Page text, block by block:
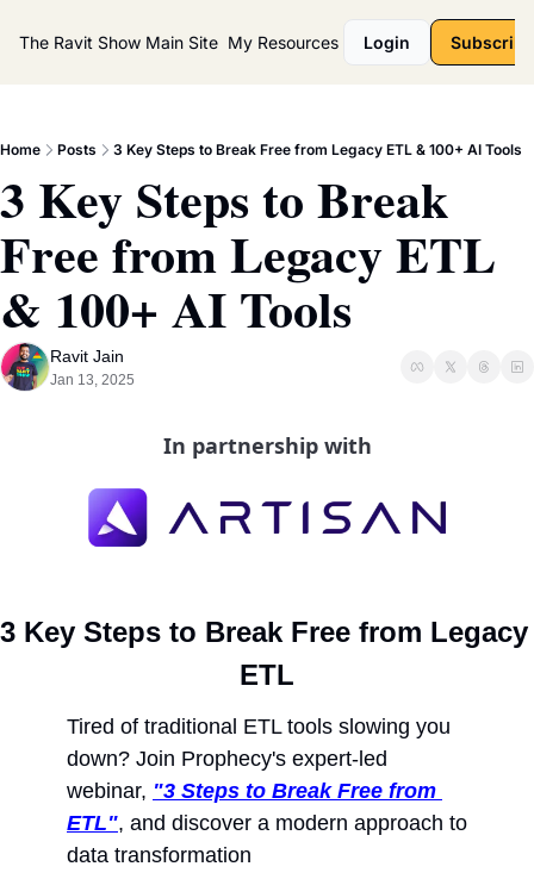
The Ravit Show Main Site My Resources Login Subscribe
Home Posts 3 Key Steps to Break Free from Legacy ETL & 100+ AI Tools
3 Key Steps to Break
Free from Legacy ETL
& 100+ AI Tools
Ravit Jain
Jan 13, 2025
In partnership with
3 Key Steps to Break Free from Legacy
ETL
Tired of traditional ETL tools slowing you
down? Join Prophecy's expert-led
webinar, "3 Steps to Break Free from
ETL", and discover a modern approach to
data transformation